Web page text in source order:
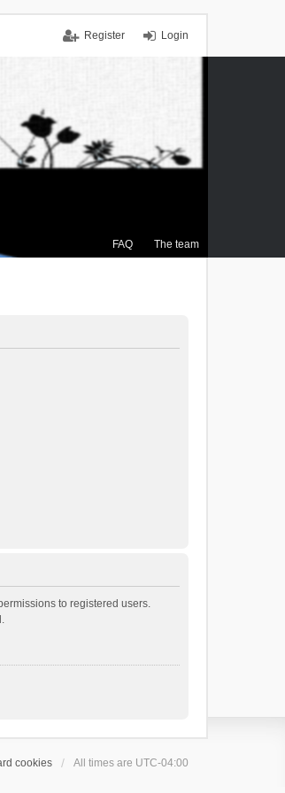
Login
Register
FAQ The team
to registered users.
cookies All times are UTC-04:00